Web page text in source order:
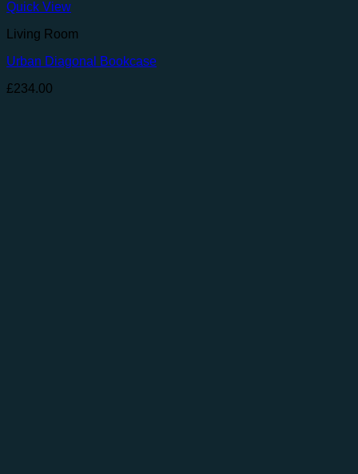
Quick View
Living Room
Urban Diagonal Bookcase
£234.00